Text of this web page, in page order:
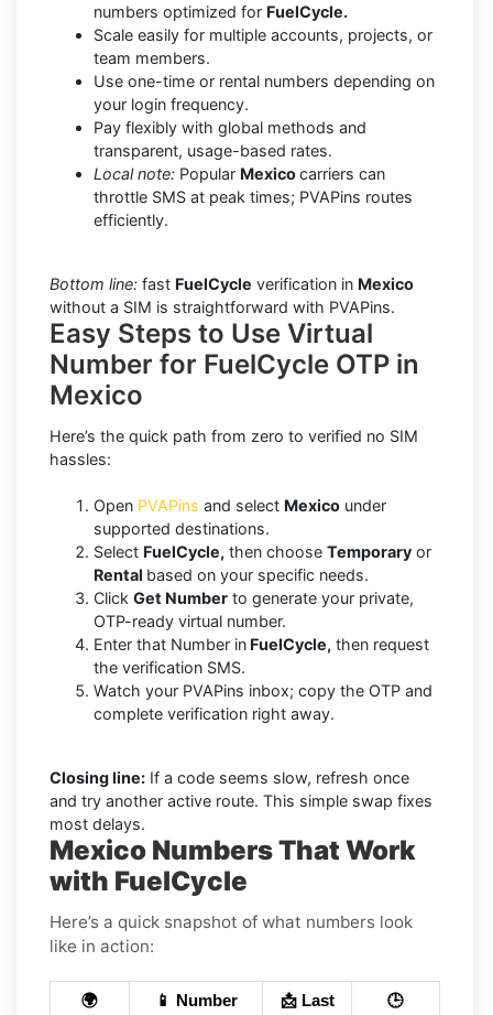
numbers optimized for FuelCycle.
Scale easily for multiple accounts, projects, or
team members.
Use one-time or rental numbers depending on
your login frequency.
Pay flexibly with global methods and
transparent, usage-based rates.
Local note: Popular Mexicocarriers can
throttle SMS at peak times; PVAPins routes
efficiently.
Bottom line: fast FuelCycle verification in Mexico
without a SIM is straightforward with PVAPins.
Easy Steps to Use Virtual
Number for FuelCycle OTP in
Mexico
Here’s the quick path from zero to verified no SIM
hassles:
Open PVAPins and select Mexico under
supported destinations.
Select FuelCycle, then choose Temporary or
Rental based on your specific needs.
Click Get Number to generate your private,
OTP-ready virtual number.
Enter that Number in FuelCycle, then request
the verification SMS.
Watch your PVAPins inbox; copy the OTP and
complete verification right away.
Closing line: If a code seems slow, refresh once
and try another active route. This simple swap fixes
most delays.
Mexico Numbers That Work
with FuelCycle
Here’s a quick snapshot of what numbers look
like in action:
🌍 📱 Number 📩 Last 🕒